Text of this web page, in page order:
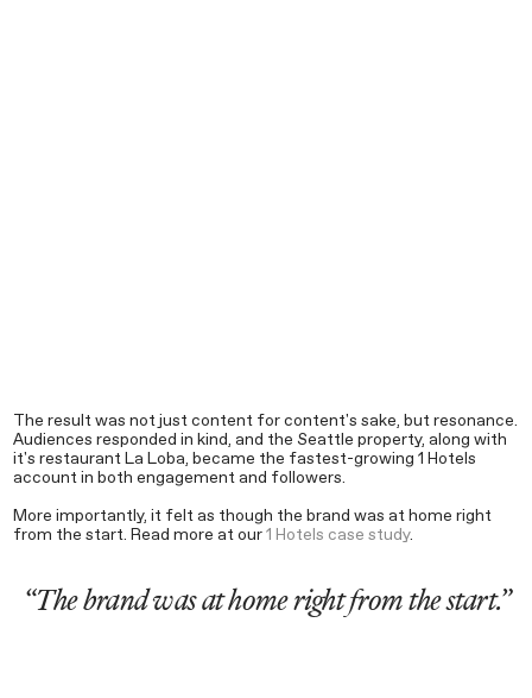
The result was not just content for content's sake, but resonance.
Audiences responded in kind, and the Seattle property, along with
it's restaurant La Loba, became the fastest-growing 1 Hotels
account in both engagement and followers.
More importantly, it felt as though the brand was at home right
from the start. Read more at our 1 Hotels case study.
“The brand was at home right from the start.”